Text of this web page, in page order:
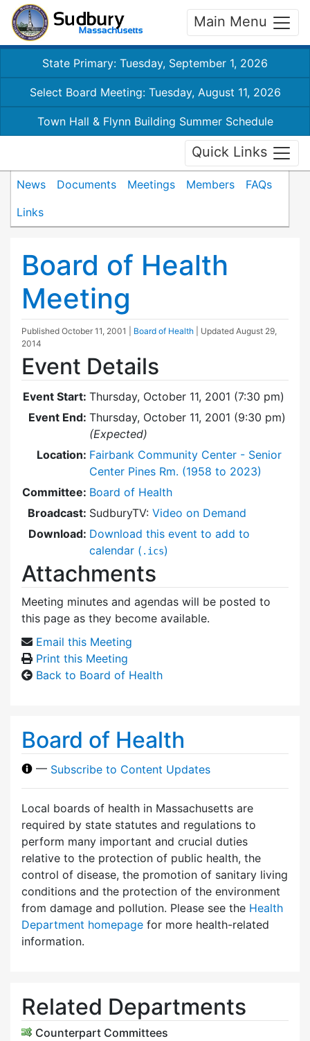
Main Menu
State Primary: Tuesday, September 1, 2026
Select Board Meeting: Tuesday, August 11, 2026
Town Hall & Flynn Building Summer Schedule
Quick Links
News Documents Meetings Members
FAQs
Links
Board of Health
Meeting
Published October 11, 2001 Board of Health | Updated August 29,
2014
Event Details
Event Start: Thursday, October 11, 2001 (7:30 pm)
Event End: Thursday, October 11, 2001 (9:30 pm)
(Expected)
Location: Fairbank Community Center - Senior
Center Pines Rm. (1958 to 2023)
Committee: Board of Health
Broadcast: SudburyTV: Video on Demand
Download: Download this event to add to
calendar ( .ics)
Attachments
Meeting minutes and agendas will be posted to
this page as they become available.
Email this Meeting
Print this Meeting
Back to Board of Health
Board of Health
— Subscribe to Content Updates
Local boards of health in Massachusetts are
required by state statutes and regulations to
perform many important and crucial duties
relative to the protection of public health, the
control of disease, the promotion of sanitary living
conditions and the protection of the environment
from damage and pollution. Please see the Health
Department homepage for more health-related
information.
Related Departments
Counterpart Committees